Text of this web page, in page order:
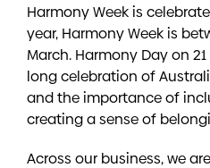
Harmony Week is
year, Harmony Week is
March. Harmony Day on
long celebration of
and the importance of
creating a sense of
Across our business, we